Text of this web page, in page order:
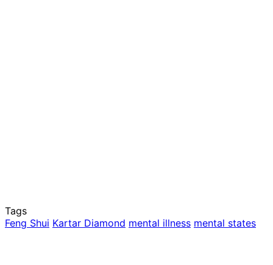
Tags
Feng Shui Kartar Diamond mental illness mental states